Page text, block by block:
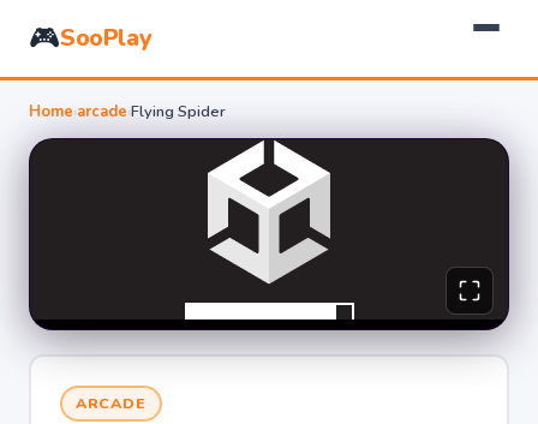
🎮SooPlay
Home›arcade›Flying Spider
ARCADE